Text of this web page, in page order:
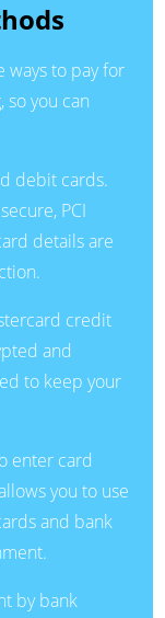
ways to pay for
so you can
debit cards.
PCI
details are
credit
and
to keep your
enter card
you to use
and bank
by bank